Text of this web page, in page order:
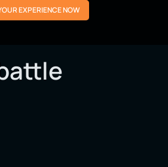
EXPERIENCE NOW